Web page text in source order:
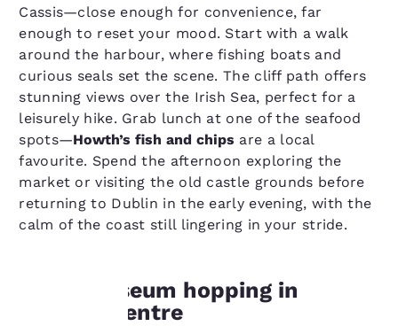
Cassis—close enough for convenience, far
enough to reset your mood. Start with a walk
around the harbour, where fishing boats and
curious seals set the scene. The cliff path offers
stunning views over the Irish Sea, perfect for a
leisurely hike. Grab lunch at one of the seafood
spots—Howth’s fish and chips are a local
favourite. Spend the afternoon exploring the
market or visiting the old castle grounds before
returning to Dublin in the early evening, with the
calm of the coast still lingering in your stride.
Enjoy museum hopping in
Dublin’s centre